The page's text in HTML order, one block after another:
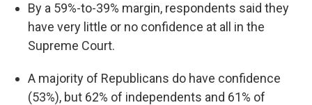
By a 59%-to-39% margin, respondents said they
have very little or no confidence at all in the
Supreme Court.
A majority of Republicans do have confidence
(53%), but 62% of independents and 61% of